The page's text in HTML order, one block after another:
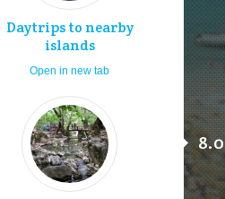
Daytrips to nearby
islands
Open in new tab
8.0